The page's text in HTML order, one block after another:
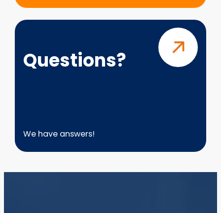
Questions?
Questions?
We have answers!